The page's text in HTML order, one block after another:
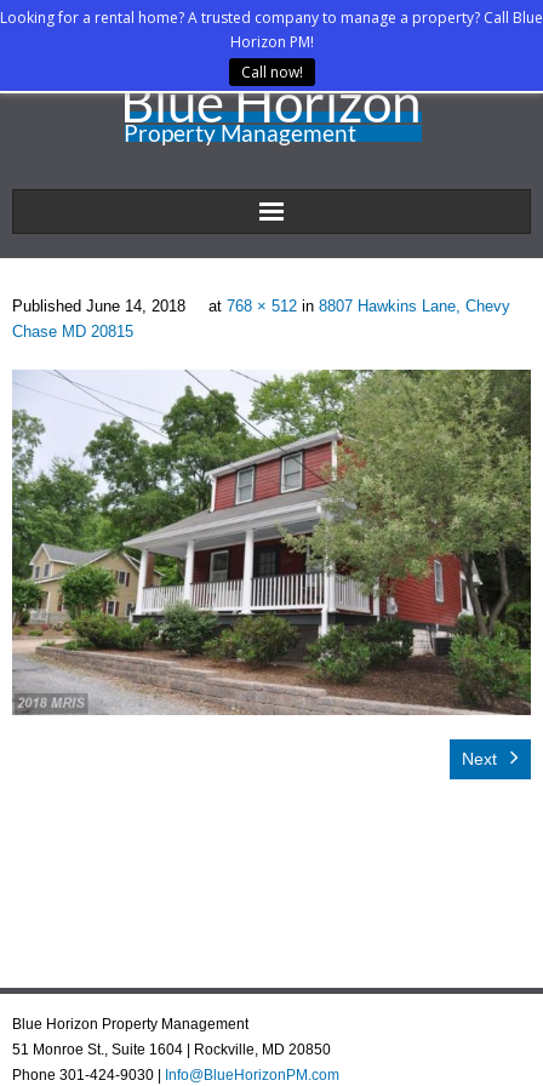
Looking for a rental home? A trusted company to manage a property? Call Blue
Horizon PM!
Call now!
Home
About Us
Property Managers
Rental Agents
Rental Listings
Rental App
Emergency
Your Privacy
Published June 14, 2018 at 768 × 512 in 8807 Hawkins Lane, Chevy
Chase MD 20815
Next
Blue Horizon Property Management
51 Monroe St., Suite 1604 | Rockville, MD 20850
Phone 301-424-9030 |
Info@BlueHorizonPM.com